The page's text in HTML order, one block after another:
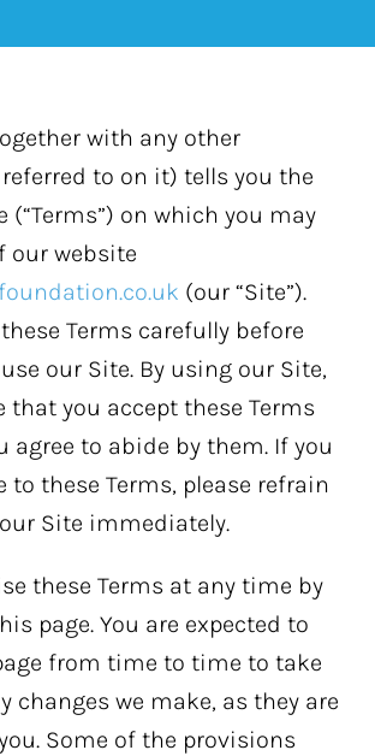
with any other
to on it) tells you the
(“Terms”) on which you may
our website
(our “Site”).
Terms carefully before
our Site. By using our Site,
that you accept these Terms
agree to abide by them. If you
to these Terms, please refrain
Site immediately.
these Terms at any time by
page. You are expected to
from time to time to take
changes we make, as they are
Some of the provisions